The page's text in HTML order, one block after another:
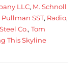
LLC, M. Schnoll
Pullman SST, Radio,
Co., Tom
This Skyline